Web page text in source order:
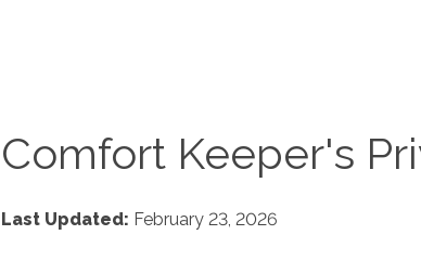
Comfort Keeper's
Last Updated: February 23, 2026